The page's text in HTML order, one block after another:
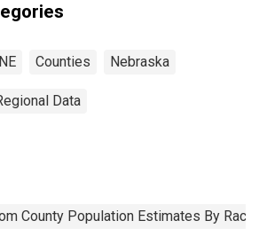
Counties Nebraska
Data
County Population Estimates By Race